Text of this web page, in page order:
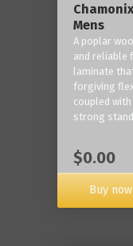
Mens
A poplar
and reliable
laminate
forgiving
coupled
strong
$0.00
Buy now